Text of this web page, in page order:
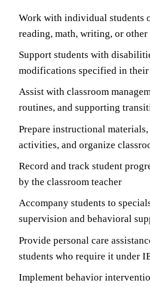
Work with individual students
reading, math, writing, or
Support students with
modifications specified in
Assist with classroom
routines, and supporting
Prepare instructional
activities, and organize
Record and track student
by the classroom teacher
Accompany students to
supervision and behavioral
Provide personal care
students who require it under
Implement behavior